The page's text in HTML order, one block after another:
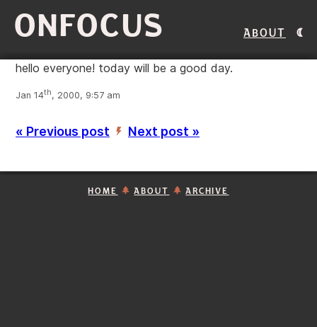
ONFOCUS About
hello everyone! today will be a good day.
Jan 14th, 2000, 9:57 am
« Previous post ’ Next post »
HOME ABOUT ARCHIVE